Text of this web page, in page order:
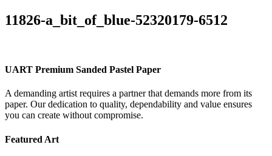
11826-a_bit_of_blue-52320179-6512
UART Premium Sanded Pastel Paper
A demanding artist requires a partner that demands more from its
paper. Our dedication to quality, dependability and value ensures
you can create without compromise.
Featured Art